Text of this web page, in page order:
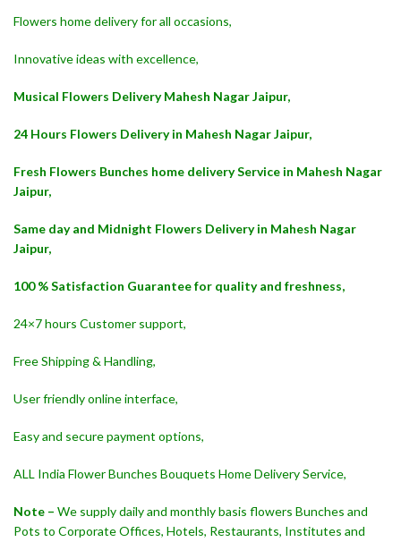
Flowers home delivery for all occasions,
Innovative ideas with excellence,
Musical Flowers Delivery Mahesh Nagar Jaipur,
24 Hours Flowers Delivery in Mahesh Nagar Jaipur,
Fresh Flowers Bunches home delivery Service in Mahesh Nagar
Jaipur,
Same day and Midnight Flowers Delivery in Mahesh Nagar
Jaipur,
100 % Satisfaction Guarantee for quality and freshness,
24×7 hours Customer support,
Free Shipping & Handling,
User friendly online interface,
Easy and secure payment options,
ALL India Flower Bunches Bouquets Home Delivery Service,
Note – We supply daily and monthly basis flowers Bunches and
Pots to Corporate Offices, Hotels, Restaurants, Institutes and